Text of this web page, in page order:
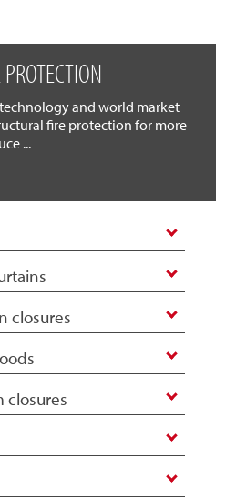
technology and world market
fire protection for more
...
closures
closures